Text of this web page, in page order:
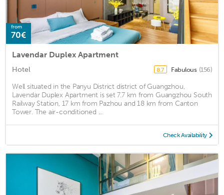
from
70€
Lavendar Duplex Apartment
Hotel 8.7 Fabulous (156)
Well situated in the Panyu District district of Guangzhou,
Lavendar Duplex Apartment is set 7.7 km from Guangzhou South
Railway Station, 17 km from Pazhou and 18 km from Canton
Tower. The air-conditioned ...
Check Availability